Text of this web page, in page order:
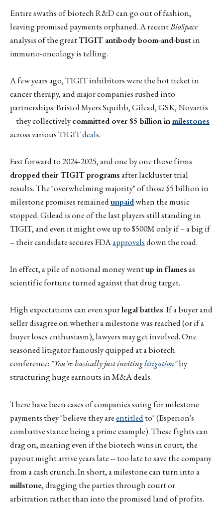
Entire swaths of biotech R&D can go out of fashion,
leaving promised payments orphaned. A recentBioSpace
analysis of the greatTIGIT antibody boom-and-bustin
immuno-oncology is telling.
A few years ago, TIGIT inhibitors were the hot ticket in
cancer therapy, and major companies rushed into
partnerships: Bristol Myers Squibb, Gilead, GSK, Novartis
– they collectivelycommitted over $5 billion inmilestones
across various TIGITdeals.
Fast forward to 2024-2025, and one by one those firms
dropped their TIGIT programsafter lackluster trial
results. The "overwhelming majority" of those $5 billion in
milestone promises remainedunpaidwhen the music
stopped. Gilead is one of the last players still standing in
TIGIT, and even it might owe up to $500M only if – a big if
– their candidate secures FDAapprovalsdown the road.
In effect, a pile of notional money wentup in flamesas
scientific fortune turned against that drug target.
High expectations can even spurlegal battles. If a buyer and
seller disagree on whether a milestone was reached (or if a
buyer loses enthusiasm), lawyers may get involved. One
seasoned litigator famously quipped at a biotech
conference: "You're basically just invitinglitigation"by
structuring huge earnouts in M&A deals.
There have been cases of companies suing for milestone
payments they "believe they areentitledto" (Esperion's
combative stance being a prime example). These fights can
drag on, meaning even if the biotech wins in court, the
payout might arrive years late -- too late to save the company
from a cash crunch. In short, a milestone can turn into a
millstone, dragging the parties through court or
arbitration rather than into the promised land of profits.